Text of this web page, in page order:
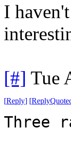
I
[#] Tue
[Reply] [
Three